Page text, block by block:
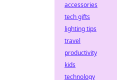
accessories
tech gifts
lighting tips
travel
productivity
kids
technology